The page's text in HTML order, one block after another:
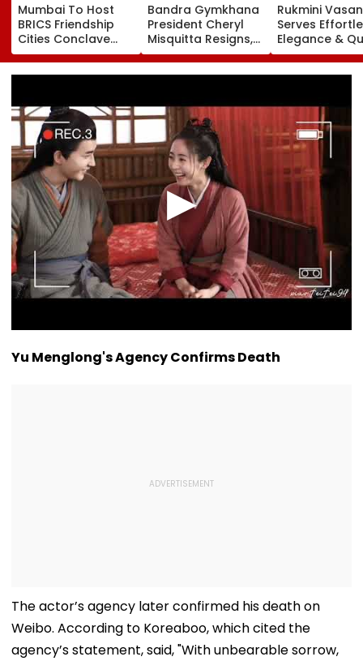
Mumbai To Host
BRICS Friendship
Cities Conclave
2026 On August 11-
12
Bandra Gymkhana
President Cheryl
Misquitta Resigns,
EGM Cancelled
Rukmini
Serves
Elegance &
Luxury In
Beige Dress At
Yu Menglong's Agency Confirms Death
The actor’s agency later confirmed his death on
Weibo. According to Koreaboo, which cited the
agency’s statement, said, "With unbearable sorrow,